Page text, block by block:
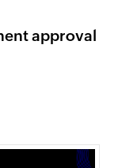
approval